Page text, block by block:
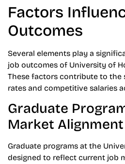
Factors
Outcomes
Several elements play a
job outcomes of University of
These factors contribute to the
rates and competitive salaries
Graduate
Market Alignment
Graduate programs at the
designed to reflect current job